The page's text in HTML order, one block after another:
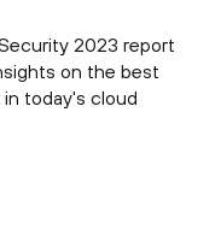
2023 report
on the best
today's cloud